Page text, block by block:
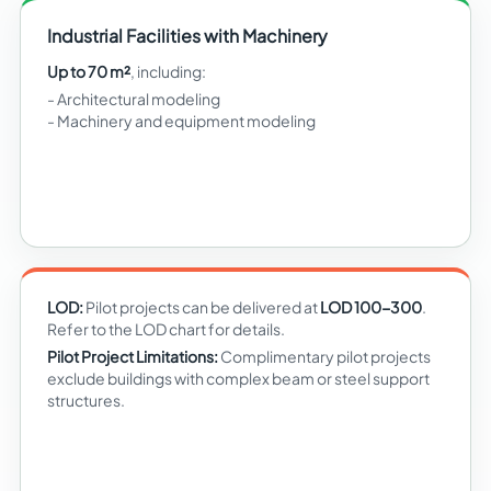
Industrial Facilities with Machinery
Up to 70 m², including:
Architectural modeling
Machinery and equipment modeling
LOD:Pilot projects can be delivered atLOD 100-300.
Refer to the LOD chart for details.
Pilot Project Limitations:Complimentary pilot projects
exclude buildings with complex beam or steel support
structures.